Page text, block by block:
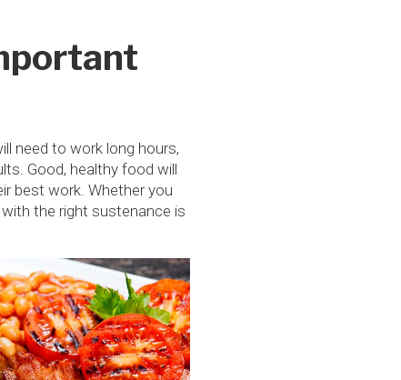
need to work long hours,
Good, healthy food will
best work. Whether you
the right sustenance is